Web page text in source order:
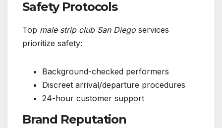
Safety Protocols
Top male strip club San Diego services
prioritize safety:
Background-checked performers
Discreet arrival/departure procedures
24-hour customer support
Brand Reputation